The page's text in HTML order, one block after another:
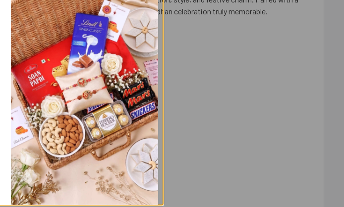
making your brother’s Raksha Bandhan celebration truly memorable.
the next business day.